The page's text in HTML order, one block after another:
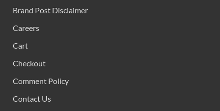
Brand Post Disclaimer
Careers
Cart
Checkout
Comment Policy
Contact Us